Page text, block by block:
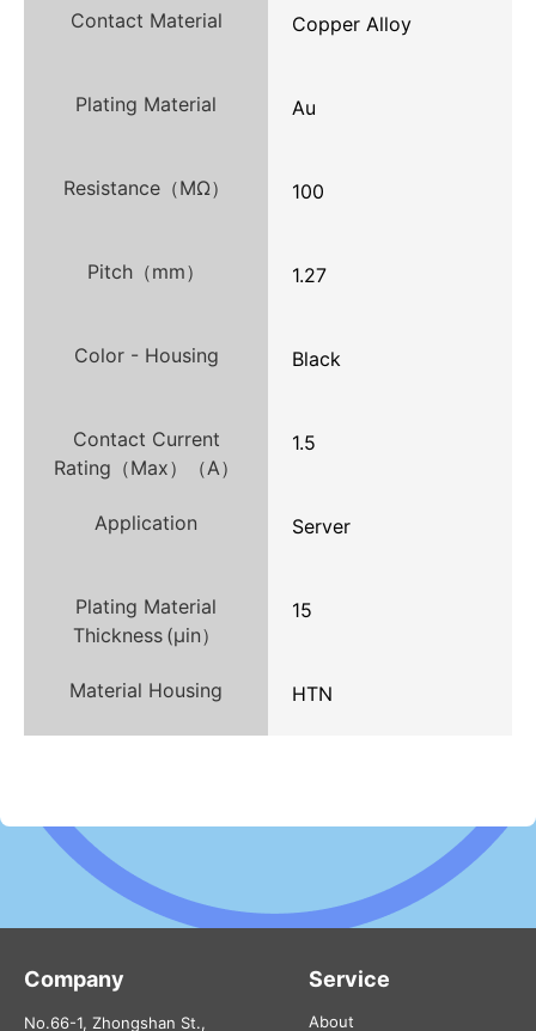
Contact Material Copper Alloy
Plating Material Au
Resistance（MΩ） 100
Pitch（mm） 1.27
Color - Housing Black
Contact Current
Rating（Max）（A）
1.5
Application Server
Plating Material
Thickness (µin）
15
Material Housing HTN
Company
No.66-1, Zhongshan St.,
Service
About